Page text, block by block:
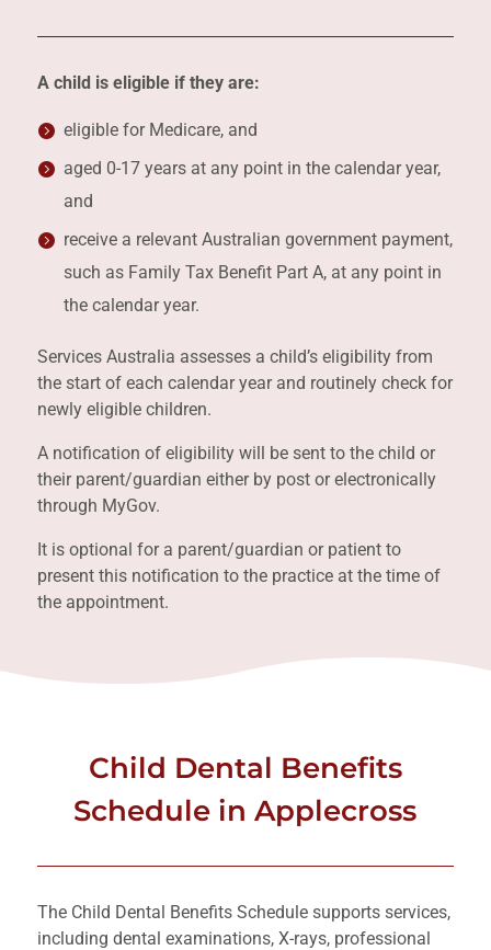
A child is eligible if they are:
eligible for Medicare, and
aged 0-17 years at any point in the calendar year,
and
receive a relevant Australian government payment,
such as Family Tax Benefit Part A, at any point in
the calendar year.
Services Australia assesses a child’s eligibility from
the start of each calendar year and routinely check for
newly eligible children.
A notification of eligibility will be sent to the child or
their parent/guardian either by post or electronically
through MyGov.
It is optional for a parent/guardian or patient to
present this notification to the practice at the time of
the appointment.
Child Dental Benefits
Schedule in Applecross
The Child Dental Benefits Schedule supports services,
including dental examinations, X-rays, professional